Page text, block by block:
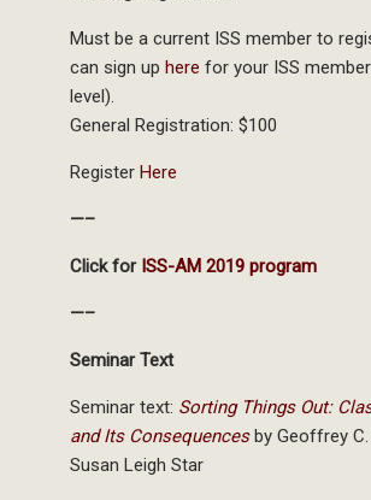
Must be a current ISS member to
can sign up here for your ISS
level).
General Registration: $100
Register Here
—–
Click for ISS-AM 2019 program
—–
Seminar Text
Seminar text: Sorting Things Out:
and Its Consequencesby Geoffrey C.
Susan Leigh Star